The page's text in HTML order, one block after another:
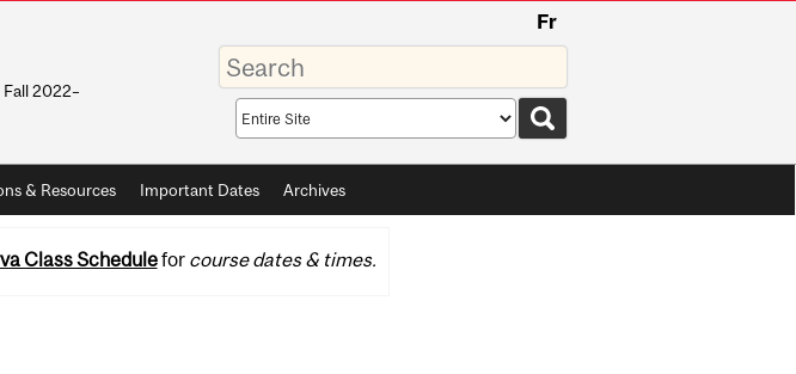
Fr
2022–
Enter
your
keywords
Search
scope
& Resources Important Dates Archives
Class Schedulefor course dates & times.